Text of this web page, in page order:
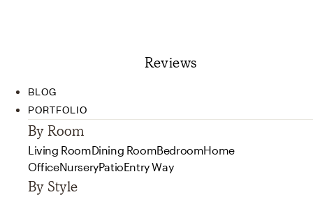
Reviews
BLOG
PORTFOLIO
By Room
Living RoomDining RoomBedroomHome
OfficeNurseryPatioEntry Way
By Style